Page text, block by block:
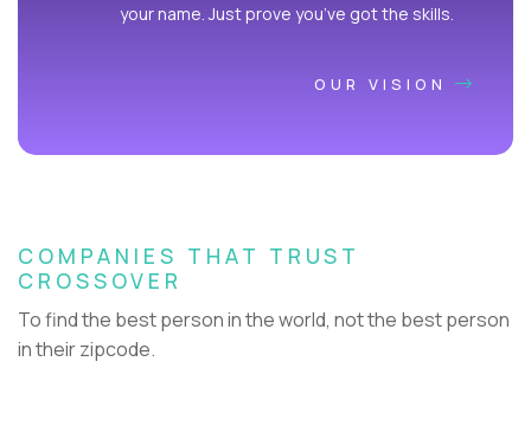
your name. Just prove you’ve got the skills.
OUR VISION
COMPANIES THAT TRUST
CROSSOVER
To find the best person in the world, not the best person
in their zipcode.